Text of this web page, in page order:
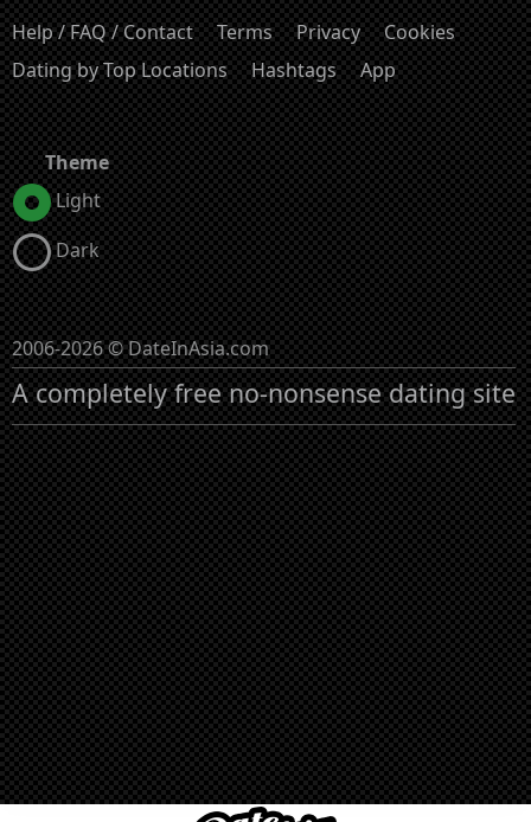
Help / FAQ / Contact Terms Privacy
Cookies
Dating by Top Locations
Hashtags App
Theme
Light
Dark
2006-2026 © DateInAsia.com
A completely free no-nonsense dating site